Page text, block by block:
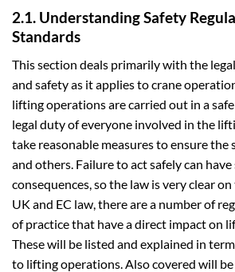
2.1. Understanding Safety
Standards
This section deals primarily with the
and safety as it applies to crane
lifting operations are carried out in a
legal duty of everyone involved in the
take reasonable measures to ensure the
and others. Failure to act safely can
consequences, so the law is very clear
UK and EC law, there are a number of
of practice that have a direct impact on
These will be listed and explained in
to lifting operations. Also covered will